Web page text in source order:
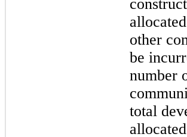
other
be
number
total